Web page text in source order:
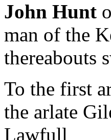
John Hunt
man of the
thereabouts
To the first
the arlate
Lawfull